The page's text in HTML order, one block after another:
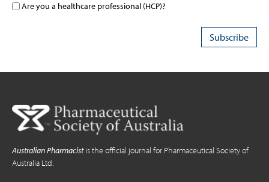
Are you a healthcare professional (HCP)?
Australian Pharmacistis the official journal for Pharmaceutical Society of
Australia Ltd.